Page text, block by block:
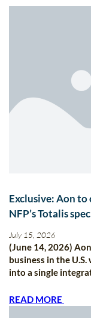
Exclusive: Aon
NFP’s Totalis
July 15, 2026
(June 14, 2026)
business in the
into a single
READ MORE